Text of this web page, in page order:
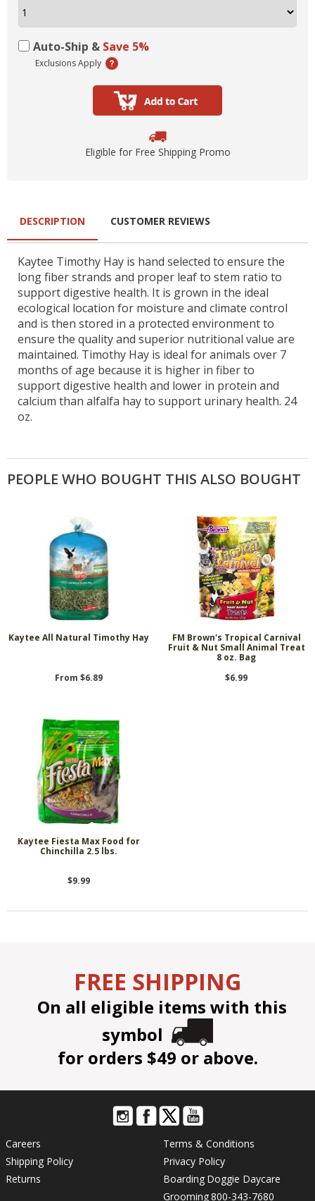
Auto-Ship & Save 5%
Exclusions Apply
Eligible for Free Shipping Promo
DESCRIPTION
Kaytee Timothy Hay is hand selected to ensure the
long fiber strands and proper leaf to stem ratio to
support digestive health. It is grown in the ideal
ecological location for moisture and climate control
and is then stored in a protected environment to
ensure the quality and superior nutritional value are
maintained. Timothy Hay is ideal for animals over 7
months of age because it is higher in fiber to
support digestive health and lower in protein and
calcium than alfalfa hay to support urinary health. 24
oz.
CUSTOMER REVIEWS
PEOPLE WHO BOUGHT THIS ALSO BOUGHT
Kaytee All Natural Timothy Hay
From $6.89
FM Brown's Tropical Carnival
Fruit & Nut Small Animal Treat
8 oz. Bag
$6.99
Kaytee Fiesta Max Food for
Chinchilla 2.5 lbs.
$9.99
FREE SHIPPING
On all eligible items with this
symbol
for orders $49 or above.
Careers
Shipping Policy
Returns
Terms & Conditions
Privacy Policy
Boarding Doggie Daycare
Grooming800-343-7680